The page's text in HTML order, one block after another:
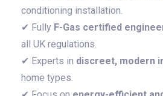
conditioning installation.
✔ Fully F-Gas certified
all UK regulations.
✔ Experts in discreet, modern
home types.